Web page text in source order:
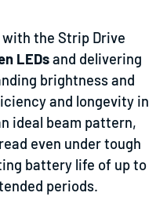
the Strip Drive
LEDsand delivering
brightness and
and longevity in
ideal beam pattern,
even under tough
battery life of up to
periods.